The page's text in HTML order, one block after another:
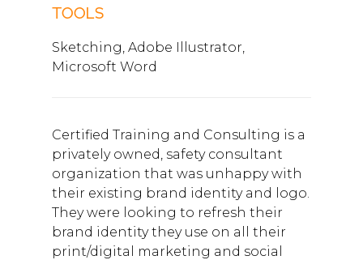
TOOLS
Sketching, Adobe Illustrator,
Microsoft Word
Certified Training and Consulting is a
privately owned, safety consultant
organization that was unhappy with
their existing brand identity and logo.
They were looking to refresh their
brand identity they use on all their
print/digital marketing and social